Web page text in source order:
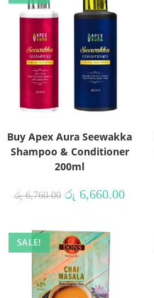
Buy Apex Aura Seewakka
Shampoo & Conditioner
200ml
රු6,760.00 රු 6,660.00
SALE!